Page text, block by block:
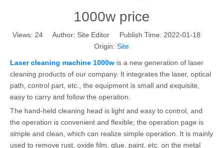
1000w price
Views: 24 Author: Site Editor Publish Time: 2022-01-18
Origin: Site
Laser cleaning machine 1000w is a new generation of laser
cleaning products of our company. It integrates the laser, optical
path, control part, etc., the equipment is small and exquisite,
easy to carry and follow the operation.
The hand-held cleaning head is light and easy to control, and
the operation is convenient and flexible; the operation page is
simple and clean, which can realize simple operation. It is mainly
used to remove rust, oxide film, glue, paint, etc. on the metal